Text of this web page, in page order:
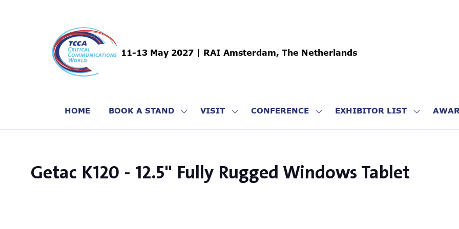
11-13 May 2027 | RAI Amsterdam, The Netherlands
HOME BOOK A STAND
SHOW
SUBMENU
STAND
VISIT
SHOW
SUBMENU
CONFERENCE
SHOW
SUBMENU
EXHIBITOR LIST
SHOW
SUBMENU
Getac K120 - 12.5" Fully Rugged Windows Tablet